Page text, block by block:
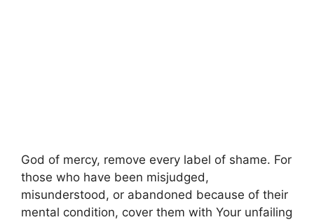
God of mercy, remove every label of shame. For
those who have been misjudged,
misunderstood, or abandoned because of their
mental condition, cover them with Your unfailing